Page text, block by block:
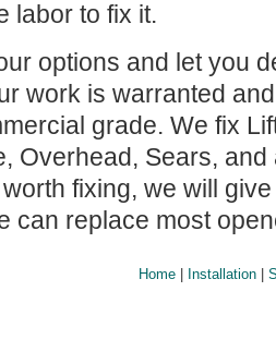
labor to fix it.
options and let you
work is warranted
grade. We fix
Overhead, Sears, and
worth fixing, we will
can replace most
Home | Installation |